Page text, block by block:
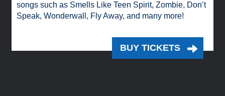
songs such as Smells Like Teen Spirit, Zombie, Don’t
Speak, Wonderwall, Fly Away, and many more!
BUY TICKETS